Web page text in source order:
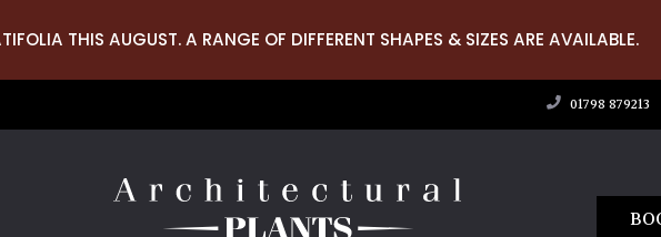
THIS AUGUST. A RANGE OF DIFFERENT SHAPES & SIZES ARE AVAILABLE.
01798 879213